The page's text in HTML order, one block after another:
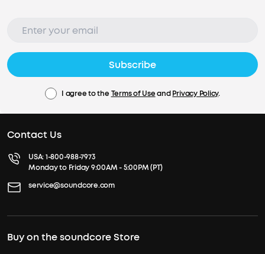
Subscribe
I agree to the Terms of UseandPrivacy Policy.
Contact Us
USA:1-800-988-7973
Monday to Friday 9:00AM - 5:00PM (PT)
service@soundcore.com
Buy on the soundcore Store